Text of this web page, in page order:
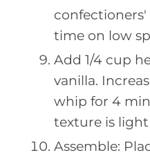
confectioners'
time on low
Add 1/4 cup
vanilla.
whip for 4
texture is
Assemble: